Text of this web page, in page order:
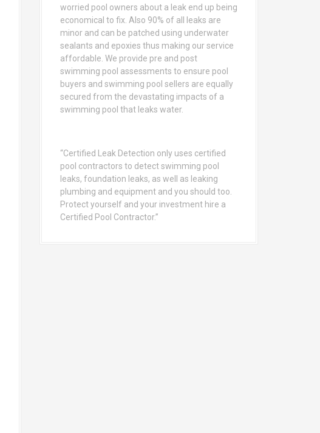
worried pool owners about a leak end up being
economical to fix. Also 90% of all leaks are
minor and can be patched using underwater
sealants and epoxies thus making our service
affordable. We provide pre and post
swimming pool assessments to ensure pool
buyers and swimming pool sellers are equally
secured from the devastating impacts of a
swimming pool that leaks water.
“Certified Leak Detection only uses certified
pool contractors to detect swimming pool
leaks, foundation leaks, as well as leaking
plumbing and equipment and you should too.
Protect yourself and your investment hire a
Certified Pool Contractor.”